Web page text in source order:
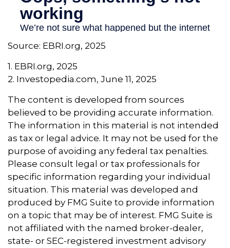
Source: EBRI.org, 2025
1. EBRI.org, 2025
2. Investopedia.com, June 11, 2025
The content is developed from sources
believed to be providing accurate information.
The information in this material is not intended
as tax or legal advice. It may not be used for the
purpose of avoiding any federal tax penalties.
Please consult legal or tax professionals for
specific information regarding your individual
situation. This material was developed and
produced by FMG Suite to provide information
on a topic that may be of interest. FMG Suite is
not affiliated with the named broker-dealer,
state- or SEC-registered investment advisory